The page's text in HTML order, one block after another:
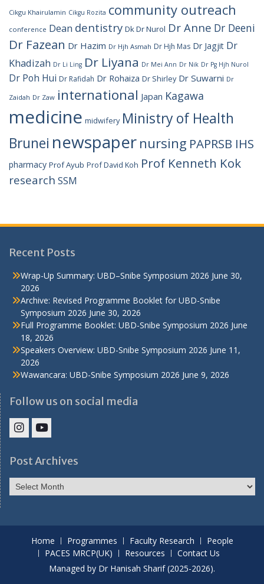
Cikgu Khairulamin Cikgu Rozita community outreach
conference Dean dentistry Dk Dr Nurol Dr Anne Dr Deeni
Dr Fazean Dr Hazim Dr Hjh Asmah Dr Hjh Mas Dr Jagjit Dr
Khadizah Dr Li Ling Dr Liyana Dr Mei Ann Dr Nik Dr Pg Hjh Nurol
Dr Poh Hui Dr Rafidah Dr Rohaiza Dr Shirley Dr Suwarni Dr
Zaidah Dr Zaw international Japan Kagawa
medicine midwifery Ministry of Health
Brunei newspapernursing PAPRSB IHS
pharmacy Prof Ayub Prof David Koh Prof Kenneth Kok
research SSM
Recent Posts
Wrap-Up Summary: UBD–Snibe Symposium 2026 June 30,
2026
Archive: Revised Programme Booklet for UBD-Snibe
Symposium 2026 June 30, 2026
Full Programme Booklet: UBD-Snibe Symposium 2026 June
18, 2026
Speakers Overview: UBD-Snibe Symposium 2026 June 11,
2026
Wawancara: UBD-Snibe Symposium 2026 June 9, 2026
Follow us on social media
FacultyFaculty
Post Archives
Post
Archives
Home Programmes Faculty Research
People
PACES MRCP(UK)
Resources
Contact Us
Managed by Dr Hanisah Sharif (2025-2026).